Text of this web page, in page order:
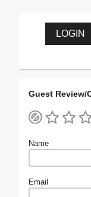
LOGIN
Guest Review/
Name
Email